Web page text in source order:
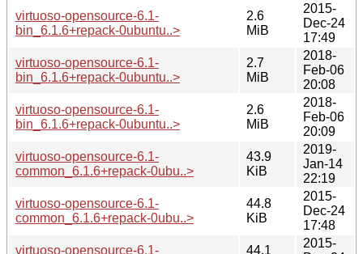
virtuoso-opensource-6.1-
bin_6.1.6+repack-0ubuntu..>
2.6
MiB
2015-
Dec-24
17:49
virtuoso-opensource-6.1-
bin_6.1.6+repack-0ubuntu..>
2.7
MiB
2018-
Feb-06
20:08
virtuoso-opensource-6.1-
bin_6.1.6+repack-0ubuntu..>
2.6
MiB
2018-
Feb-06
20:09
virtuoso-opensource-6.1-
common_6.1.6+repack-0ubu..>
43.9
KiB
2019-
Jan-14
22:19
virtuoso-opensource-6.1-
common_6.1.6+repack-0ubu..>
44.8
KiB
2015-
Dec-24
17:48
virtuoso-opensource-6.1-
44.1
2015-